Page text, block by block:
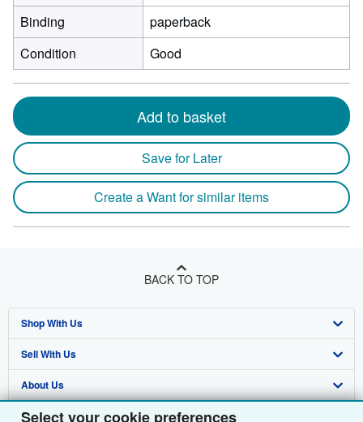
Select your cookie preferences
Binding
paperback
Condition
Good
Add to basket
Save for Later
Create a Want for similar items
BACK TO TOP
Shop With Us
Advanced Search
Browse Collections
My Account
Sell With Us
Start Selling
Join Our Affiliate Programme
About Us
About AbeBooks
Find Help